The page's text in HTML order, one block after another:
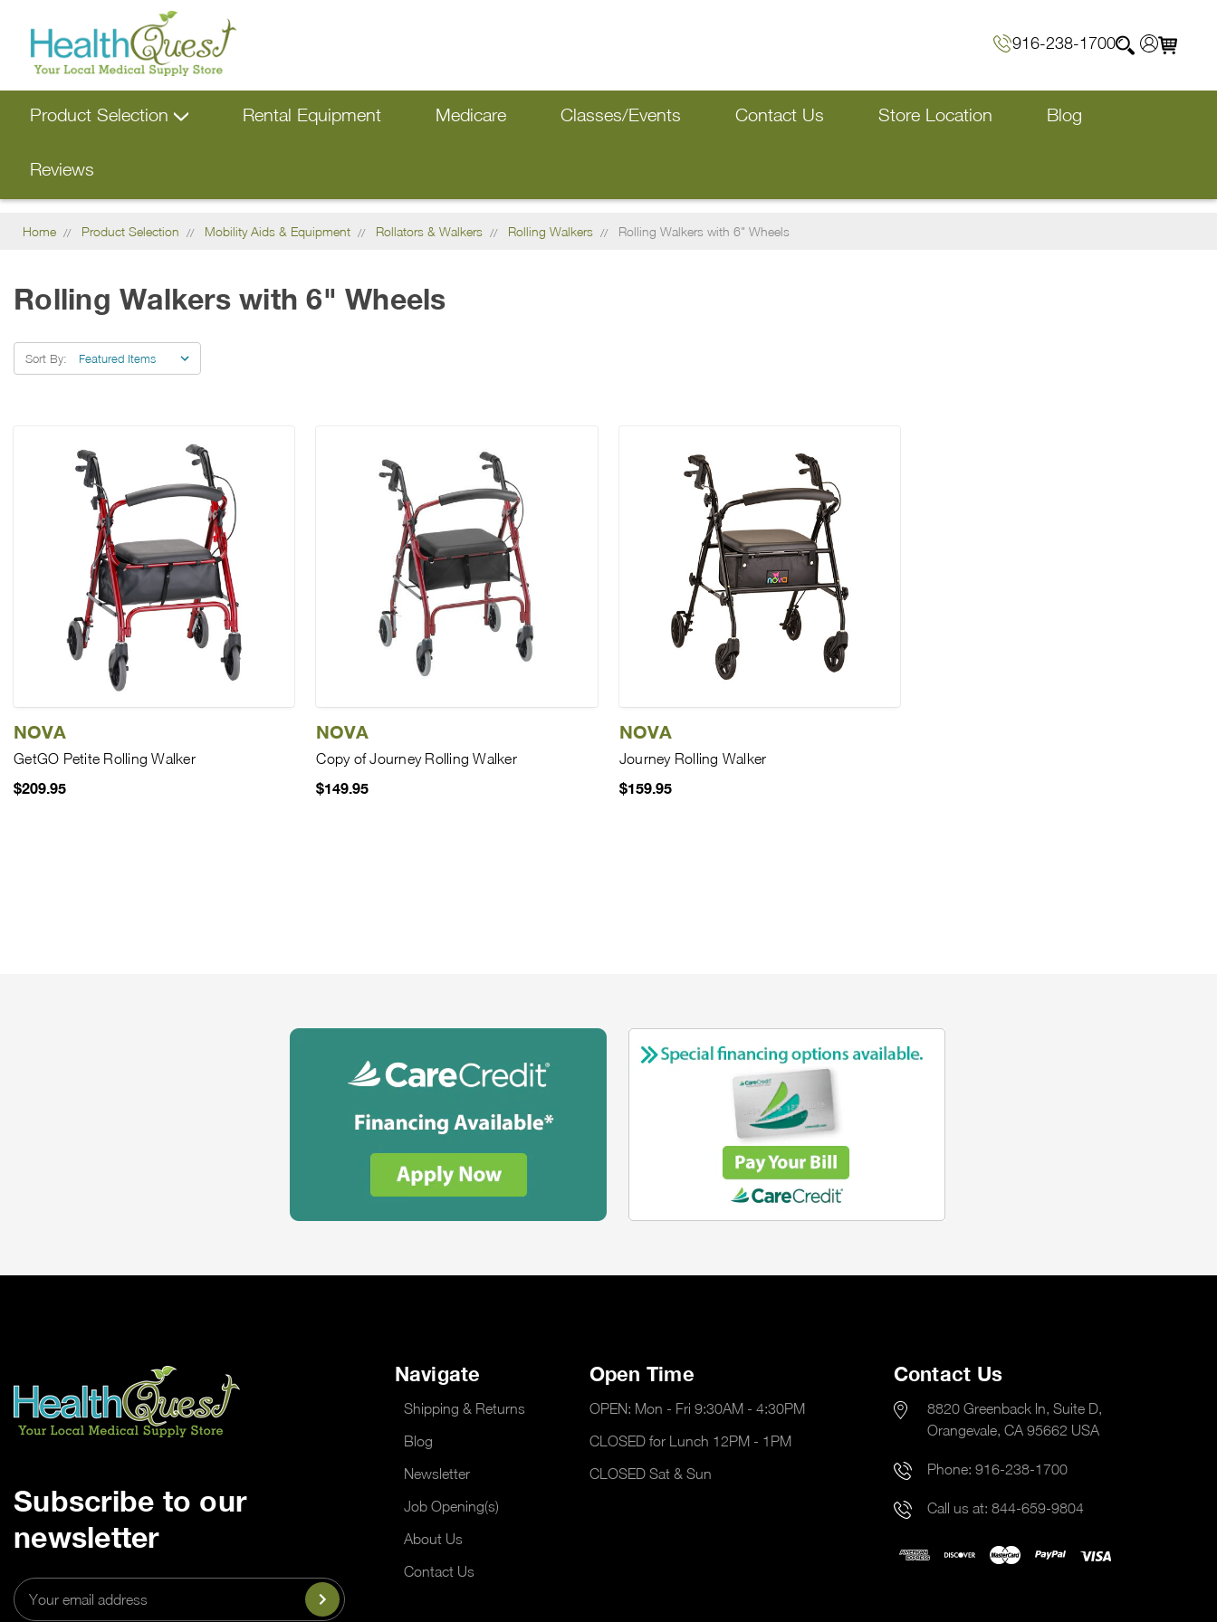
916-238-1700
Product Selection Rental Equipment Medicare Classes/Events Contact Us Store Location Blog
Reviews
Home Product Selection Mobility Aids & Equipment Rollators & Walkers Rolling Walkers Rolling Walkers with 6" Wheels
Rolling Walkers with 6" Wheels
Sort By:
NOVA
GetGO Petite Rolling Walker
$209.95
NOVA
Copy of Journey Rolling Walker
$149.95
NOVA
Journey Rolling Walker
$159.95
Subscribe to our
newsletter
Email
Address
Navigate
Shipping & Returns
Blog
Newsletter
Job Opening(s)
About Us
Contact Us
Open Time
OPEN: Mon - Fri 9:30AM - 4:30PM
CLOSED for Lunch 12PM - 1PM
CLOSED Sat & Sun
Contact Us
8820 Greenback ln, Suite D,
Orangevale, CA 95662 USA
Phone: 916-238-1700
Call us at: 844-659-9804